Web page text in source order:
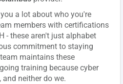
a lot about who you're
members with certifications
- these aren't just alphabet
commitment to staying
maintains these
training because cyber
neither do we.